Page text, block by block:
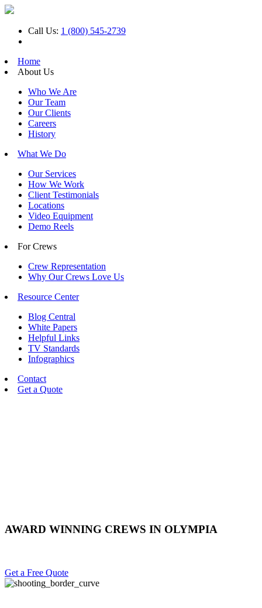
Call Us: 1 (800) 545-2739
Home
About Us
Who We Are
Our Team
Our Clients
Careers
History
What We Do
Our Services
How We Work
Client Testimonials
Locations
Video Equipment
Demo Reels
For Crews
Crew Representation
Why Our Crews Love Us
Resource Center
Blog Central
White Papers
Helpful Links
TV Standards
Infographics
Contact
Get a Quote
AWARD WINNING CREWS IN OLYMPIA
Get a Free Quote